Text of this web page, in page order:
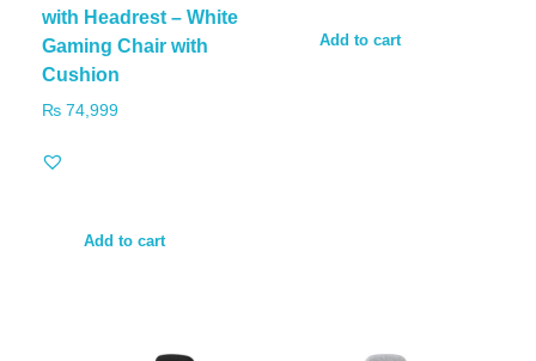
with Headrest – White
Gaming Chair with
Cushion
₨ 74,999
Add to cart
Add to cart